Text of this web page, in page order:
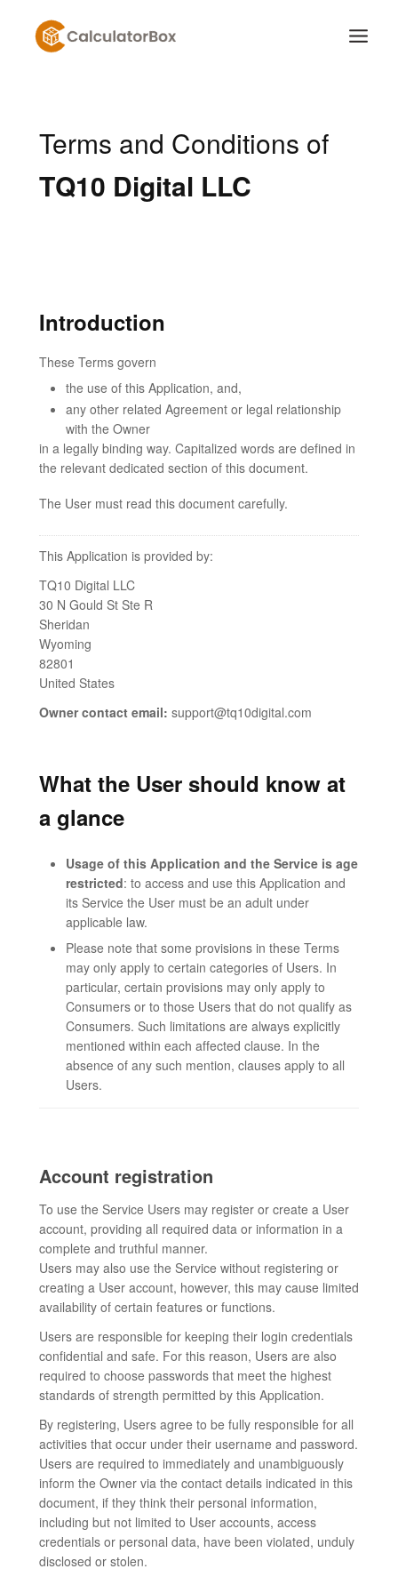
content
Terms and Conditions of
TQ10 Digital LLC
Introduction
These Terms govern
the use of this Application, and,
any other related Agreement or legal relationship
with the Owner
in a legally binding way. Capitalized words are defined in
the relevant dedicated section of this document.
The User must read this document carefully.
This Application is provided by:
TQ10 Digital LLC
30 N Gould St Ste R
Sheridan
Wyoming
82801
United States
Owner contact email: support@tq10digital.com
What the User should know at
a glance
Usage of this Application and the Service is age
restricted: to access and use this Application and
its Service the User must be an adult under
applicable law.
Please note that some provisions in these Terms
may only apply to certain categories of Users. In
particular, certain provisions may only apply to
Consumers or to those Users that do not qualify as
Consumers. Such limitations are always explicitly
mentioned within each affected clause. In the
absence of any such mention, clauses apply to all
Users.
Account registration
To use the Service Users may register or create a User
account, providing all required data or information in a
complete and truthful manner.
Users may also use the Service without registering or
creating a User account, however, this may cause limited
availability of certain features or functions.
Users are responsible for keeping their login credentials
confidential and safe. For this reason, Users are also
required to choose passwords that meet the highest
standards of strength permitted by this Application.
By registering, Users agree to be fully responsible for all
activities that occur under their username and password.
Users are required to immediately and unambiguously
inform the Owner via the contact details indicated in this
document, if they think their personal information,
including but not limited to User accounts, access
credentials or personal data, have been violated, unduly
disclosed or stolen.